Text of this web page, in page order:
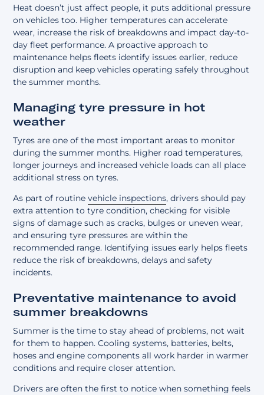
Heat doesn’t just affect people, it puts additional pressure
on vehicles too. Higher temperatures can accelerate
wear, increase the risk of breakdowns and impact day-to-
day fleet performance. A proactive approach to
maintenance helps fleets identify issues earlier, reduce
disruption and keep vehicles operating safely throughout
the summer months.
Managing tyre pressure in hot
weather
Tyres are one of the most important areas to monitor
during the summer months. Higher road temperatures,
longer journeys and increased vehicle loads can all place
additional stress on tyres.
As part of routinevehicle inspections, drivers should pay
extra attention to tyre condition, checking for visible
signs of damage such as cracks, bulges or uneven wear,
and ensuring tyre pressures are within the
recommended range. Identifying issues early helps fleets
reduce the risk of breakdowns, delays and safety
incidents.
Preventative maintenance to avoid
summer breakdowns
Summer is the time to stay ahead of problems, not wait
for them to happen. Cooling systems, batteries, belts,
hoses and engine components all work harder in warmer
conditions and require closer attention.
Drivers are often the first to notice when something feels